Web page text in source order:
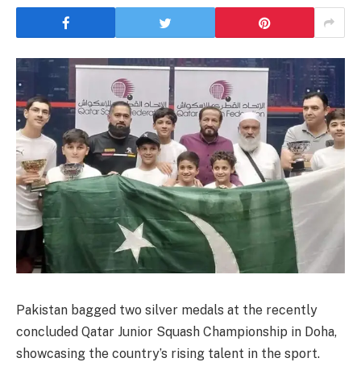
Pakistan bagged two silver medals at the recently
concluded Qatar Junior Squash Championship in Doha,
showcasing the country’s rising talent in the sport.